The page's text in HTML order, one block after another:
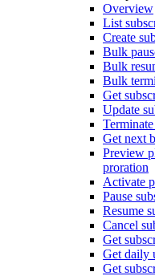
Overview
List
Create
Bulk
Bulk
Bulk
Get
Update
Get next
Preview
proration
Activate
Pause
Resume
Cancel
Get
Get daily
Get